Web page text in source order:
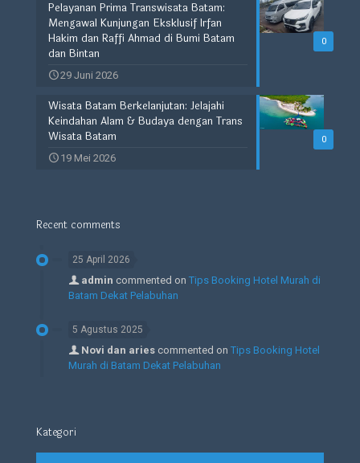
0
Pelayanan Prima Transwisata Batam:
Mengawal Kunjungan Eksklusif Irfan
Hakim dan Raffi Ahmad di Bumi Batam
dan Bintan
29 Juni 2026
0
Wisata Batam Berkelanjutan: Jelajahi
Keindahan Alam & Budaya dengan Trans
Wisata Batam
19 Mei 2026
Recent comments
25 April 2026
admin commented on Tips Booking Hotel Murah di
Batam Dekat Pelabuhan
5 Agustus 2025
Novi dan aries commented on Tips Booking Hotel
Murah di Batam Dekat Pelabuhan
Kategori